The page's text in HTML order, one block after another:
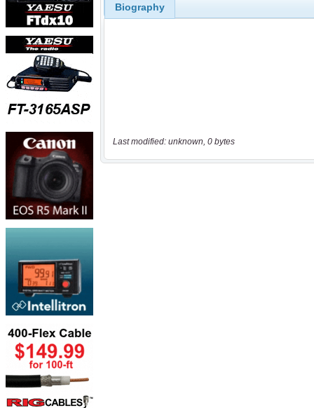
Biography
Last modified: unknown, 0 bytes